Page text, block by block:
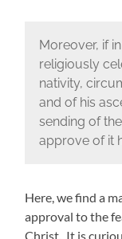
Moreover, if
religiously
nativity,
and of his
sending of
approve of it
Here, we find a
approval to the
Christ. It is